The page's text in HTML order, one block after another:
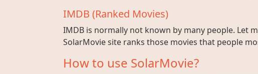
IMDB (Ranked Movies)
IMDB is normally not known by many people. Let
SolarMovie site ranks those movies that people
How to use SolarMovie?